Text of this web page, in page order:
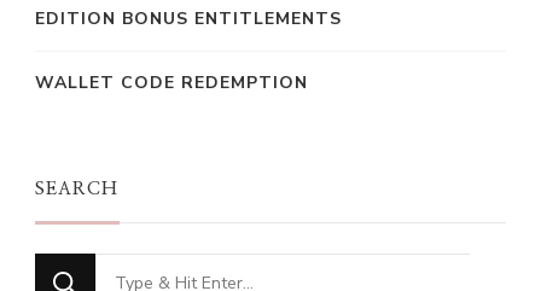
EDITION BONUS ENTITLEMENTS
WALLET CODE REDEMPTION
SEARCH
Looking